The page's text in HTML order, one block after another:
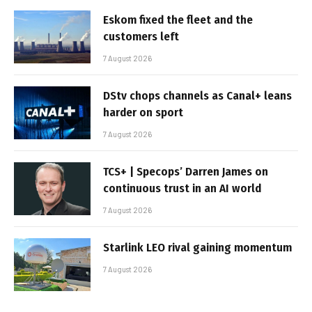
Eskom fixed the fleet and the
customers left
7 August 2026
DStv chops channels as Canal+ leans
harder on sport
7 August 2026
TCS+ | Specops’ Darren James on
continuous trust in an AI world
7 August 2026
Starlink LEO rival gaining momentum
7 August 2026